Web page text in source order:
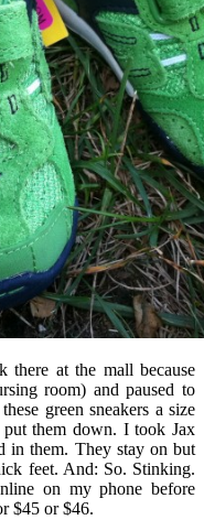
at the mall because
room) and paused to
green sneakers a size
them down. I took Jax
in them. They stay on but
feet. And: So. Stinking.
on my phone before
$45 or $46.